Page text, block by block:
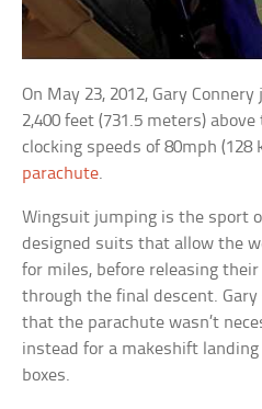
On May 23, 2012, Gary
2,400 feet (731.5 meters)
clocking speeds of 80mph (128
parachute.
Wingsuit jumping is the sport
designed suits that allow the
for miles, before releasing
through the final descent.
that the parachute wasn’t
instead for a makeshift
boxes.